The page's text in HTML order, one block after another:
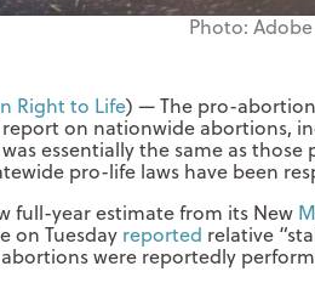
Photo:
Right to Life) — The pro-
on nationwide abortions,
was essentially the same as
pro-life laws have been
full-year estimate from its New
on Tuesday reported relative
were reportedly